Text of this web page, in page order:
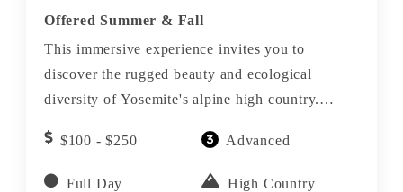
Offered Summer & Fall
This immersive experience invites you to
discover the rugged beauty and ecological
diversity of Yosemite's alpine high country.
streams, and ascend to breathtaking vistas that
offer unparalleled views of the Sierra Nevada's
$100 - $250 Advanced
Full Day High Country